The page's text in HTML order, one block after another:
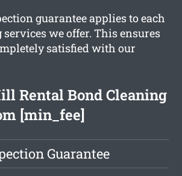
guarantee applies to each
we offer. This ensures
satisfied with our
Rental Bond Cleaning
[min_fee]
Guarantee